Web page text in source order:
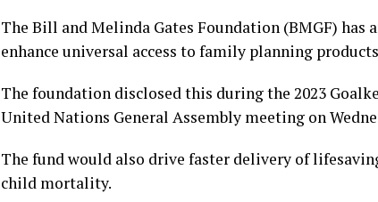
The Bill and Melinda Gates Foundation (BMGF)
enhance universal access to family planning
The foundation disclosed this during the 2023
United Nations General Assembly meeting on
The fund would also drive faster delivery of
child mortality.